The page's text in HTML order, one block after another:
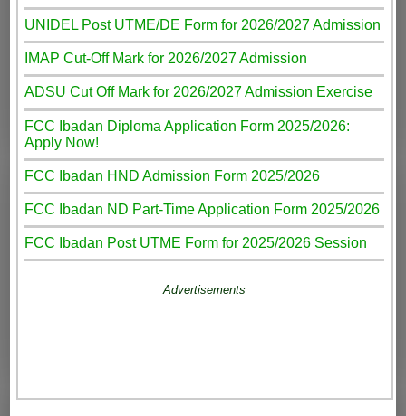
UNIDEL Post UTME/DE Form for 2026/2027 Admission
IMAP Cut-Off Mark for 2026/2027 Admission
ADSU Cut Off Mark for 2026/2027 Admission Exercise
FCC Ibadan Diploma Application Form 2025/2026:
Apply Now!
FCC Ibadan HND Admission Form 2025/2026
FCC Ibadan ND Part-Time Application Form 2025/2026
FCC Ibadan Post UTME Form for 2025/2026 Session
Advertisements